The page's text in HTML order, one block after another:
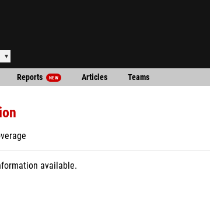
Reports NEW Articles Teams
available.